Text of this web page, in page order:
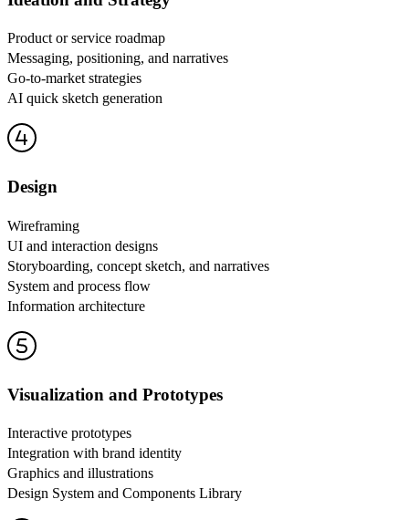
Product or service roadmap
Messaging, positioning, and narratives
Go-to-market strategies
AI quick sketch generation
Design
Wireframing
UI and interaction designs
Storyboarding, concept sketch, and narratives
System and process flow
Information architecture
Visualization and Prototypes
Interactive prototypes
Integration with brand identity
Graphics and illustrations
Design System and Components Library